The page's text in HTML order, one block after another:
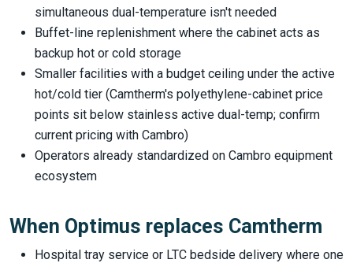
simultaneous dual-temperature isn't needed
Buffet-line replenishment where the cabinet acts as
backup hot or cold storage
Smaller facilities with a budget ceiling under the active
hot/cold tier (Camtherm's polyethylene-cabinet price
points sit below stainless active dual-temp; confirm
current pricing with Cambro)
Operators already standardized on Cambro equipment
ecosystem
When Optimus replaces Camtherm
Hospital tray service or LTC bedside delivery where one